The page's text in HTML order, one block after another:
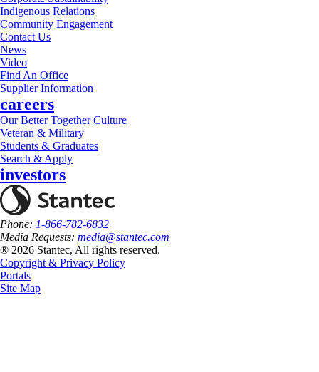
Indigenous Relations
Community Engagement
Contact Us
News
Video
Find An Office
Supplier Information
careers
Our Better Together Culture
Veteran & Military
Students & Graduates
Search & Apply
investors
Phone: 1-866-782-6832
Media Requests: media@stantec.com
® 2026 Stantec, All rights reserved.
Copyright & Privacy Policy
Portals
Site Map